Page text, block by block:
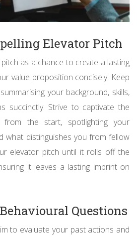
Elevator Pitch
as a chance to create a lasting
value proposition concisely. Keep
your background, skills,
succinctly. Strive to captivate the
from the start, spotlighting your
what distinguishes you from fellow
elevator pitch until it rolls off the
it leaves a lasting imprint on
Questions
to evaluate your past actions and